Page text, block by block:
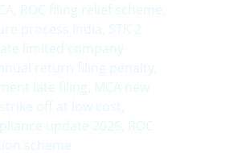
ROC filing relief scheme,
process India, STK 2
limited company
return filing penalty,
late filing, MCA new
off at low cost,
update 2026, ROC
scheme